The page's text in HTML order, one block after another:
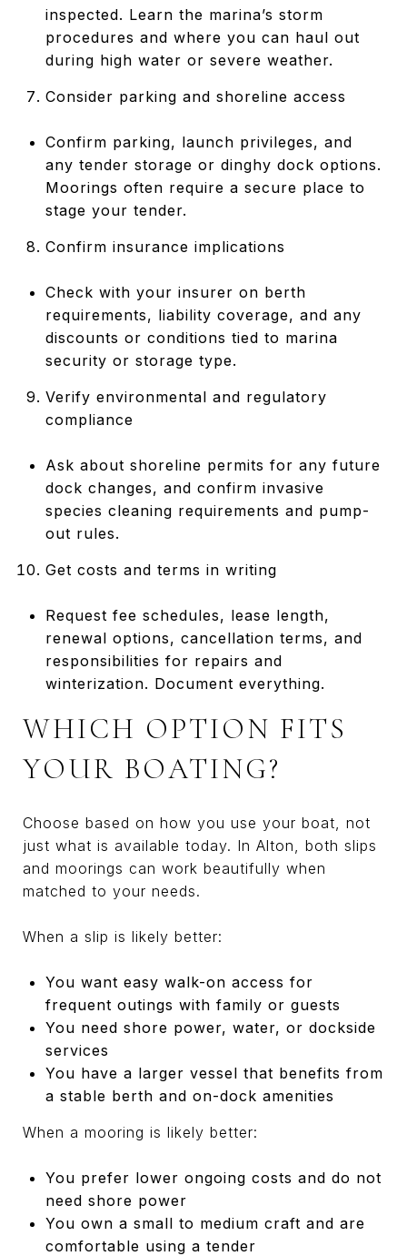
inspected. Learn the marina’s storm
procedures and where you can haul out
during high water or severe weather.
Consider parking and shoreline access
Confirm parking, launch privileges, and
any tender storage or dinghy dock options.
Moorings often require a secure place to
stage your tender.
Confirm insurance implications
Check with your insurer on berth
requirements, liability coverage, and any
discounts or conditions tied to marina
security or storage type.
Verify environmental and regulatory
compliance
Ask about shoreline permits for any future
dock changes, and confirm invasive
species cleaning requirements and pump-
out rules.
Get costs and terms in writing
Request fee schedules, lease length,
renewal options, cancellation terms, and
responsibilities for repairs and
winterization. Document everything.
WHICH OPTION FITS
YOUR BOATING?
Choose based on how you use your boat, not
just what is available today. In Alton, both slips
and moorings can work beautifully when
matched to your needs.
When a slip is likely better:
You want easy walk-on access for
frequent outings with family or guests
You need shore power, water, or dockside
services
You have a larger vessel that benefits from
a stable berth and on-dock amenities
When a mooring is likely better:
You prefer lower ongoing costs and do not
need shore power
You own a small to medium craft and are
comfortable using a tender